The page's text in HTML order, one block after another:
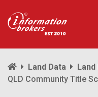
Land Data
Land
QLD Community Title